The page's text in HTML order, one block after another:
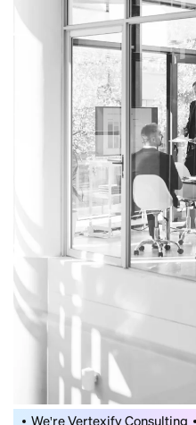
We're Vertexify Consulting